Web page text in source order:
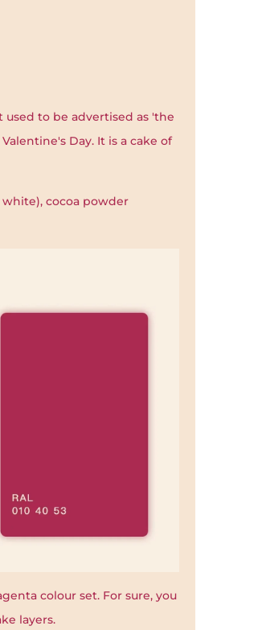
used to be advertised as 'the
Day. It is a cake of
white), cocoa powder
colour set. For sure, you
layers.